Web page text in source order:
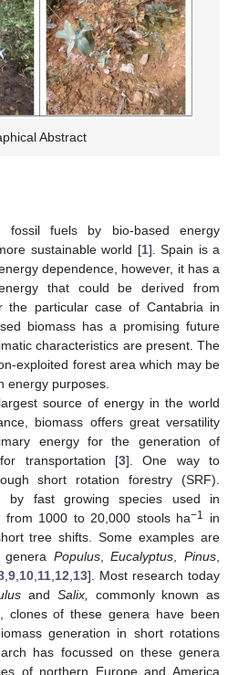
Abstract
fossil fuels by bio-based energy
sustainable world [1]. Spain is a
dependence, however, it has a
that could be derived from
the particular case of Cantabria in
biomass has a promising future
characteristics are present. The
exploited forest area which may be
energy purposes.
source of energy in the world
biomass offers great versatility
energy for the generation of
transportation [3]. One way to
short rotation forestry (SRF).
by fast growing species used in
from 1000 to 20,000 stools ha−1
in
tree shifts. Some examples are
Populus,Eucalyptus ,Pinus
, 9, 10, 11, 12 13]. Most research today
and Salix,
commonly known as
clones of these genera have been
generation in short rotations
has focussed on these genera
of northern Europe and America